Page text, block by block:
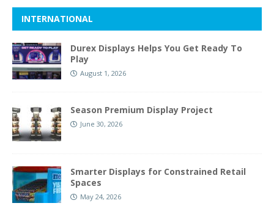
INTERNATIONAL
Durex Displays Helps You Get Ready To
Play
August 1, 2026
Season Premium Display Project
June 30, 2026
Smarter Displays for Constrained Retail
Spaces
May 24, 2026